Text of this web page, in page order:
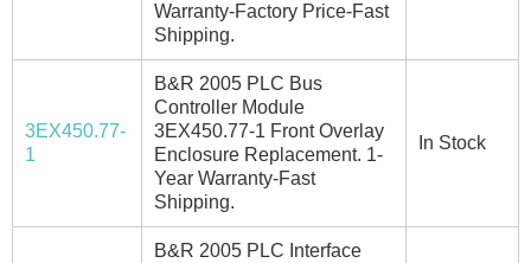
Warranty-Factory Price-Fast
Shipping.
3EX450.77-
1
B&R 2005 PLC Bus
Controller Module
3EX450.77-1 Front Overlay
Enclosure Replacement. 1-
Year Warranty-Fast
Shipping.
In Stock
B&R 2005 PLC Interface